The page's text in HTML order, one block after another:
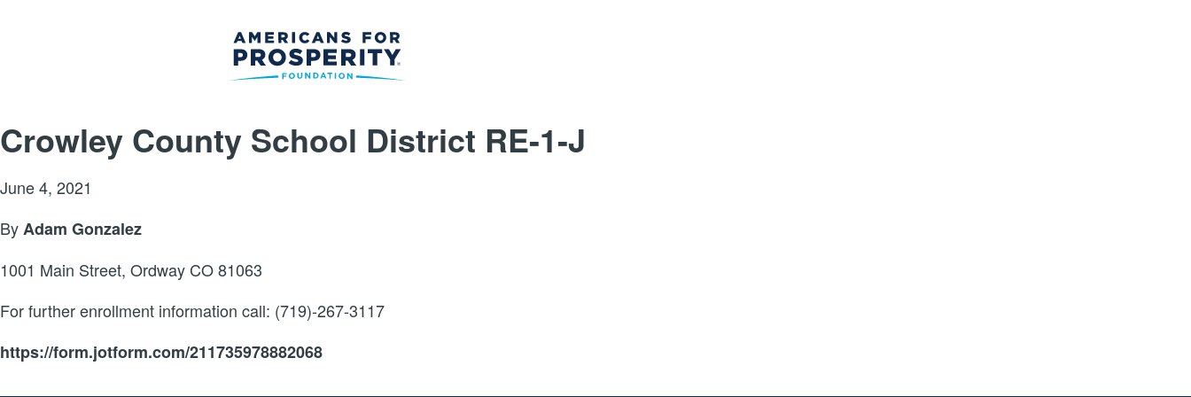
Crowley County School District RE-1-J
June 4, 2021
ByAdam Gonzalez
1001 Main Street, Ordway CO 81063
For further enrollment information call: (719)-267-3117
https://form.jotform.com/211735978882068